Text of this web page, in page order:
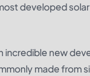
developed
incredible new
made from